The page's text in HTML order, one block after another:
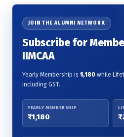
JOIN THE ALUMNI NETWORK
Subscribe for
IIMCAA
Yearly Membership is ₹1,180 while
including GST.
YEARLY MEMBERSHIP
₹1,180